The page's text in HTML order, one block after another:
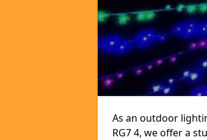
As an outdoor
RG7 4, we offer a